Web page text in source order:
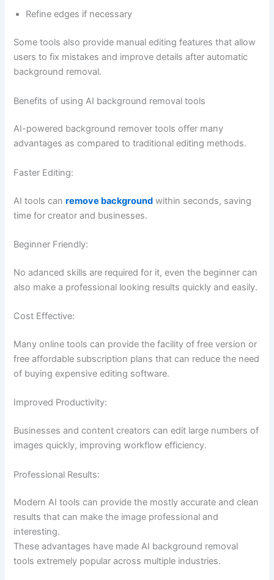
Refine edges if necessary
Some tools also provide manual editing features that allow
users to fix mistakes and improve details after automatic
background removal.
Benefits of using AI background removal tools
AI-powered background remover tools offer many
advantages as compared to traditional editing methods.
Faster Editing:
AI tools canremove background within seconds, saving
time for creator and businesses.
Beginner Friendly:
No adanced skills are required for it, even the beginner can
also make a professional looking results quickly and easily.
Cost Effective:
Many online tools can provide the facility of free version or
free affordable subscription plans that can reduce the need
of buying expensive editing software.
Improved Productivity:
Businesses and content creators can edit large numbers of
images quickly, improving workflow efficiency.
Professional Results:
Modern AI tools can provide the mostly accurate and clean
results that can make the image professional and
interesting.
These advantages have made AI background removal
tools extremely popular across multiple industries.